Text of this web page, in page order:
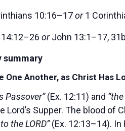
10:16–17or1
orJohn 13:1–17,
summary
One Another, as Christ Has
Passover”(Ex. 12:11) and
Lord’s Supper. The blood of
the LORD”(Ex. 12:13–14). In